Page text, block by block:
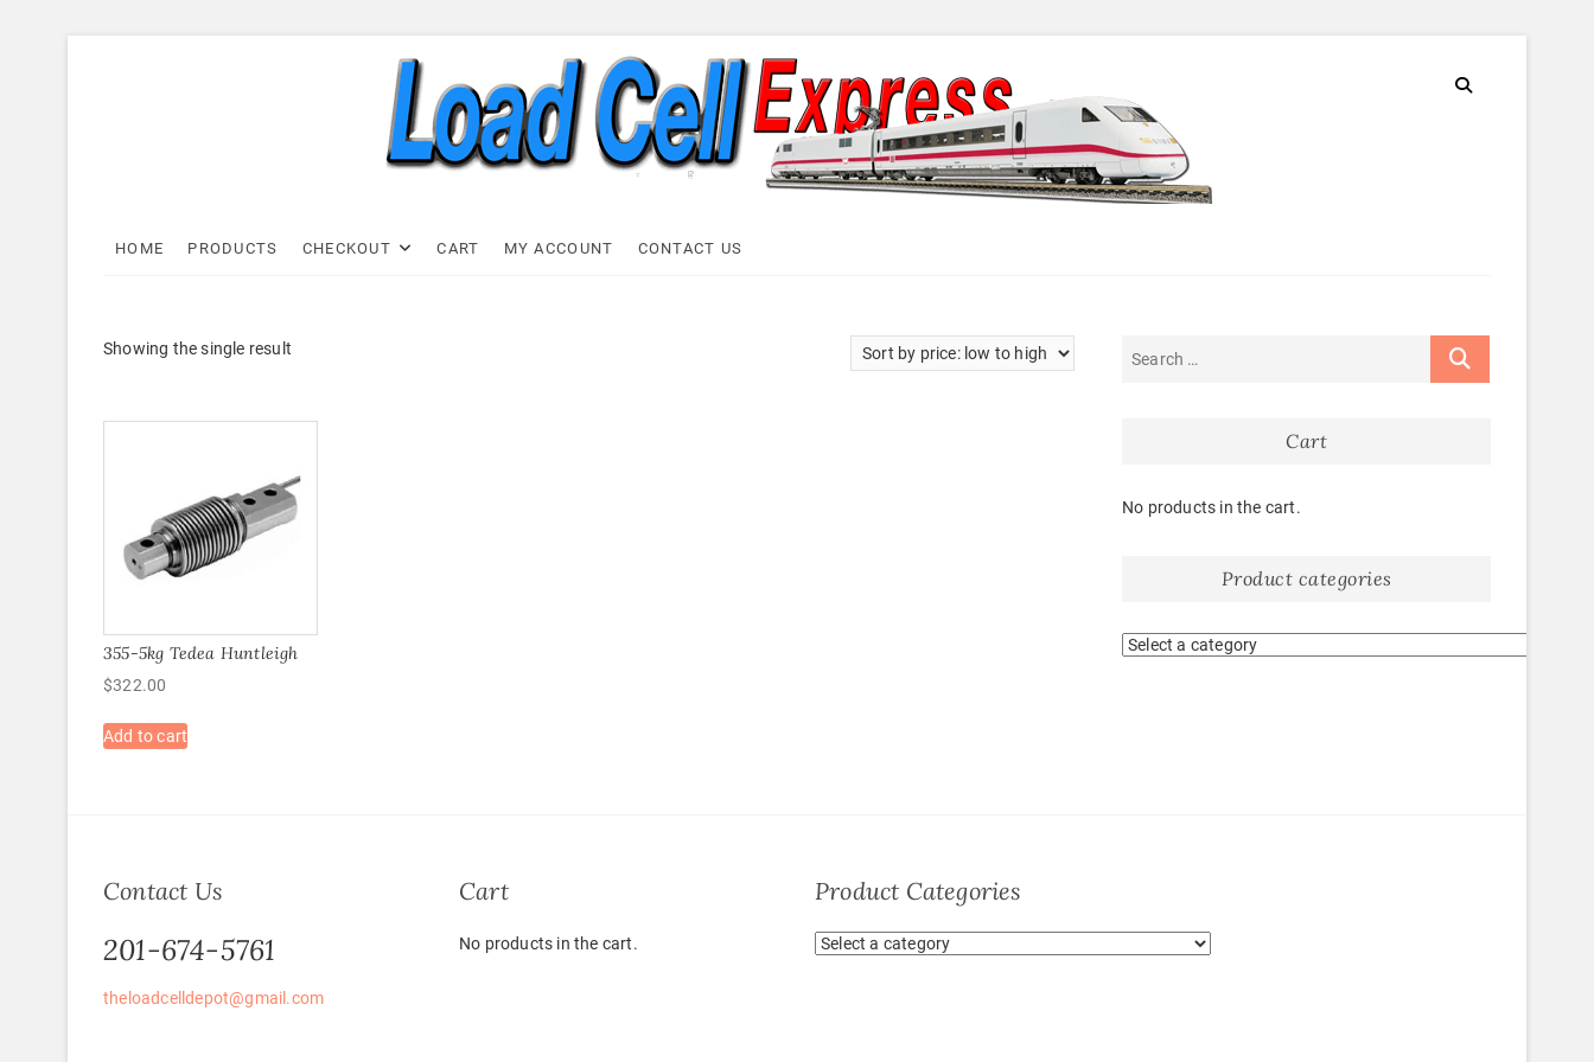
Load Cell Express
HOME PRODUCTS CHECKOUT CART MY ACCOUNT CONTACT US
Showing the single result
355-5kg Tedea Huntleigh
$322.00
Add to cart
Cart
No products in the cart.
Product categories
Contact Us
201-674-5761
theloadcelldepot@gmail.com
Cart
No products in the cart.
Product Categories